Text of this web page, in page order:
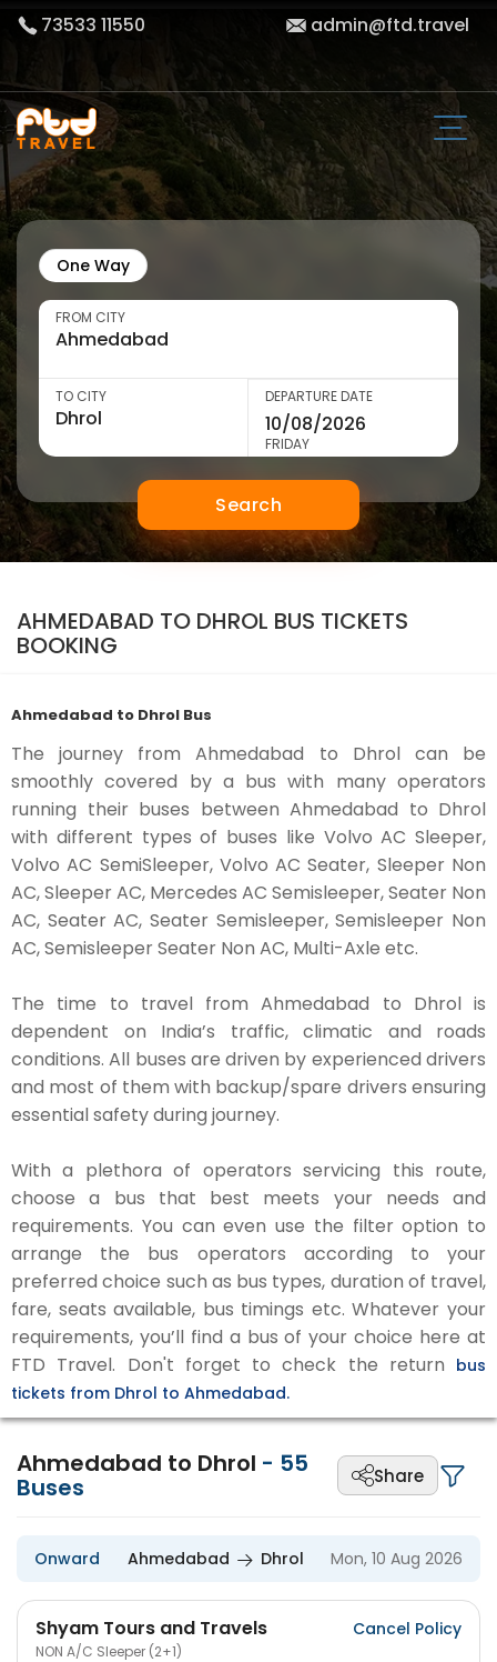
73533 11550 admin@ftd.travel
One Way
FROM CITY
TO CITY DEPARTURE DATE
FRIDAY
Search
AHMEDABAD TO DHROL BUS TICKETS
BOOKING
Ahmedabad to Dhrol Bus
The journey from Ahmedabad to Dhrol can be
smoothly covered by a bus with many operators
running their buses between Ahmedabad to Dhrol
with different types of buses like Volvo AC Sleeper,
Volvo AC SemiSleeper, Volvo AC Seater, Sleeper Non
AC, Sleeper AC, Mercedes AC Semisleeper, Seater Non
AC, Seater AC, Seater Semisleeper, Semisleeper Non
AC, Semisleeper Seater Non AC, Multi-Axle etc.
The time to travel from Ahmedabad to Dhrol is
dependent on India’s traffic, climatic and roads
conditions. All buses are driven by experienced drivers
and most of them with backup/spare drivers ensuring
essential safety during journey.
With a plethora of operators servicing this route,
choose a bus that best meets your needs and
requirements. You can even use the filter option to
arrange the bus operators according to your
preferred choice such as bus types, duration of travel,
fare, seats available, bus timings etc. Whatever your
requirements, you’ll find a bus of your choice here at
FTD Travel. Don't forget to check the return bus
tickets from Dhrol to Ahmedabad.
Ahmedabad to Dhrol - 55
Buses Share
Onward Ahmedabad Dhrol Mon, 10 Aug 2026
Shyam Tours and Travels
NON A/C Sleeper (2+1)
Cancel Policy